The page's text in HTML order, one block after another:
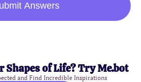
Answers
Shapes of Life? Try Me.bot
and Find Incredible Inspirations